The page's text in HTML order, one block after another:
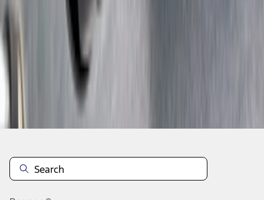
10
Disclosures